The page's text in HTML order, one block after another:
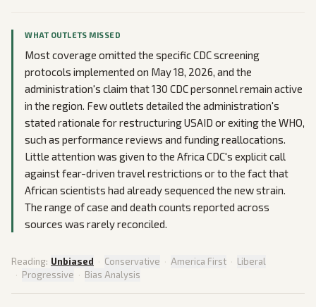
WHAT OUTLETS MISSED
Most coverage omitted the specific CDC screening
protocols implemented on May 18, 2026, and the
administration's claim that 130 CDC personnel remain active
in the region. Few outlets detailed the administration's
stated rationale for restructuring USAID or exiting the WHO,
such as performance reviews and funding reallocations.
Little attention was given to the Africa CDC's explicit call
against fear-driven travel restrictions or to the fact that
African scientists had already sequenced the new strain.
The range of case and death counts reported across
sources was rarely reconciled.
Reading: Unbiased · Conservative · America First · Liberal
· Progressive · Bias Analysis